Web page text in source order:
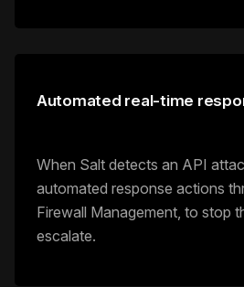
Automated real-time
When Salt detects an API
automated response actions
Firewall Management, to stop
escalate.